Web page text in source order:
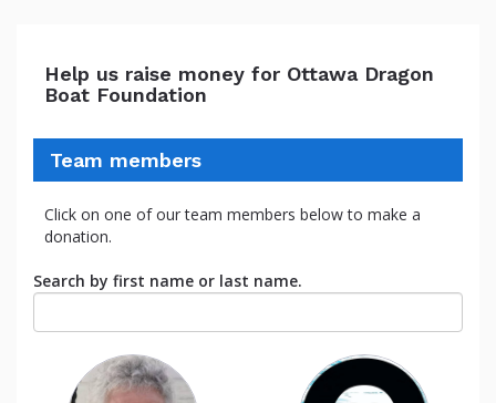
Help us raise money for Ottawa Dragon
Boat Foundation
Team members
Click on one of our team members below to make a
donation.
Search by first name or last name.